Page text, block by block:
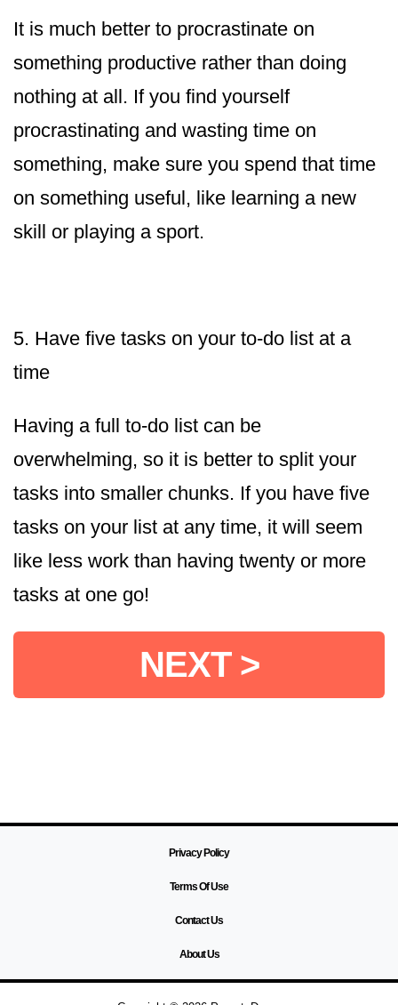
It is much better to procrastinate on
something productive rather than doing
nothing at all. If you find yourself
procrastinating and wasting time on
something, make sure you spend that time
on something useful, like learning a new
skill or playing a sport.
5. Have five tasks on your to-do list at a
time
Having a full to-do list can be
overwhelming, so it is better to split your
tasks into smaller chunks. If you have five
tasks on your list at any time, it will seem
like less work than having twenty or more
tasks at one go!
NEXT >
Privacy Policy
Terms Of Use
Contact Us
About Us